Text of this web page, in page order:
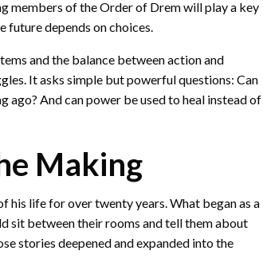
members of the Order of Drem will play a key
future depends on choices.
and the balance between action and
It asks simple but powerful questions: Can
ago? And can power be used to heal instead of
Making
his life for over twenty years. What began as a
sit between their rooms and tell them about
stories deepened and expanded into the